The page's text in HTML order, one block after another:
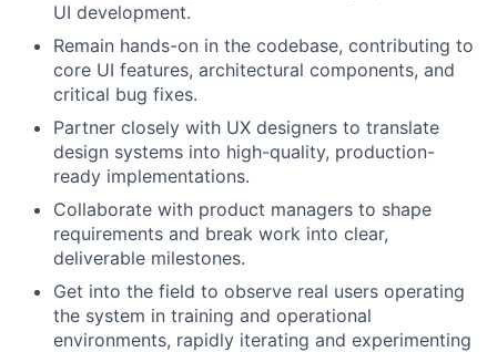
UI development.
Remain hands-on in the codebase, contributing to
core UI features, architectural components, and
critical bug fixes.
Partner closely with UX designers to translate
design systems into high-quality, production-
ready implementations.
Collaborate with product managers to shape
requirements and break work into clear,
deliverable milestones.
Get into the field to observe real users operating
the system in training and operational
environments, rapidly iterating and experimenting